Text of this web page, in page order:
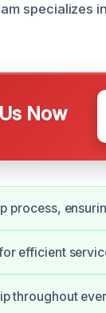
specializes
Now
process,
efficient
throughout